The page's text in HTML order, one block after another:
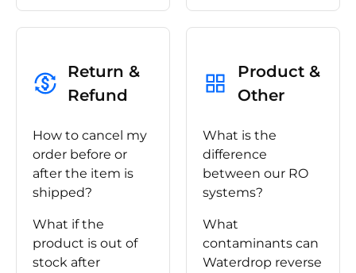
Return &
Refund
How to cancel my
order before or
after the item is
shipped?
What if the
product is out of
stock after
Product &
Other
What is the
difference
between our RO
systems?
What
contaminants can
Waterdrop reverse